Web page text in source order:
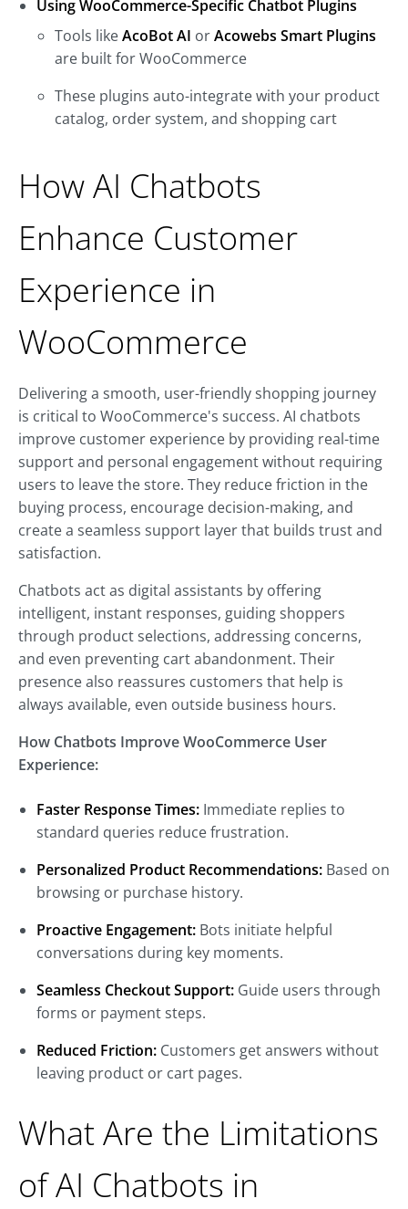
Using WooCommerce-Specific Chatbot Plugins
Tools likeAcoBot AI orAcowebs Smart Plugins
are built for WooCommerce
These plugins auto-integrate with your product
catalog, order system, and shopping cart
How AI Chatbots
Enhance Customer
Experience in
WooCommerce
Delivering a smooth, user-friendly shopping journey
is critical to WooCommerce's success. AI chatbots
improve customer experience by providing real-time
support and personal engagement without requiring
users to leave the store. They reduce friction in the
buying process, encourage decision-making, and
create a seamless support layer that builds trust and
satisfaction.
Chatbots act as digital assistants by offering
intelligent, instant responses, guiding shoppers
through product selections, addressing concerns,
and even preventing cart abandonment. Their
presence also reassures customers that help is
always available, even outside business hours.
How Chatbots Improve WooCommerce User
Experience:
Faster Response Times: Immediate replies to
standard queries reduce frustration.
Personalized Product Recommendations: Based on
browsing or purchase history.
Proactive Engagement: Bots initiate helpful
conversations during key moments.
Seamless Checkout Support: Guide users through
forms or payment steps.
Reduced Friction: Customers get answers without
leaving product or cart pages.
What Are the Limitations
of AI Chatbots in